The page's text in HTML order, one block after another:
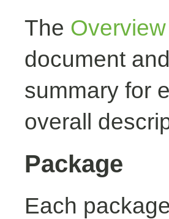
The Overview
document
summary for
overall
Package
Each